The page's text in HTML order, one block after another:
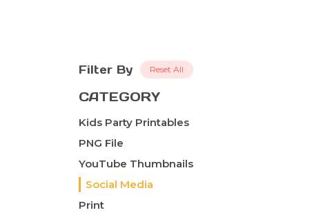
Filter By Reset All
CATEGORY
Kids Party Printables
PNG File
YouTube Thumbnails
Social Media
Print